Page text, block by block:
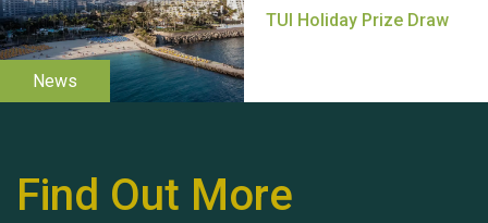
Hubert (Hu) Jones
Find Out More